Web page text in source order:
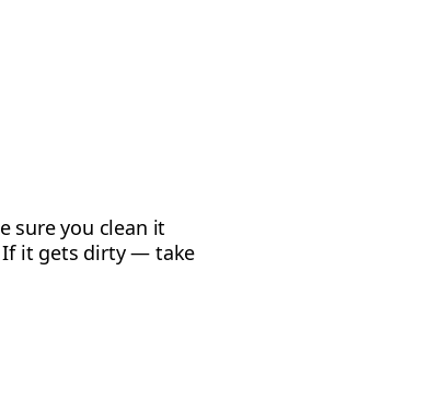
sure you clean it
If it gets dirty — take